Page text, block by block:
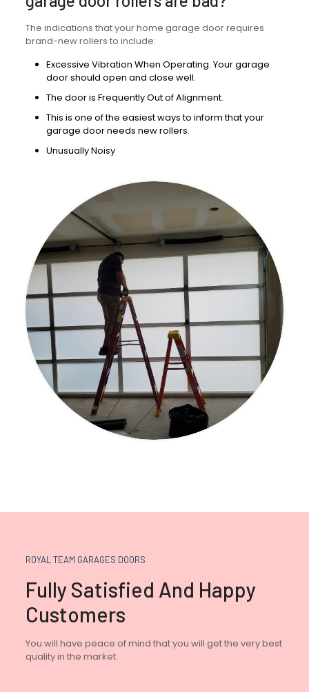
The indications that your home garage door requires
brand-new rollers to include:
Excessive Vibration When Operating. Your garage
door should open and close well.
The door is Frequently Out of Alignment.
This is one of the easiest ways to inform that your
garage door needs new rollers.
Unusually Noisy
ROYAL TEAM GARAGES DOORS
Fully Satisfied And Happy
Customers
You will have peace of mind that you will get the very best
quality in the market.